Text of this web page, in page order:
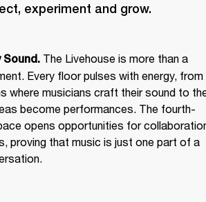
The Livehouse is more than a
Every floor pulses with energy, from
where musicians craft their sound to
become performances. The fourth-
opens opportunities for
proving that music is just one part of a